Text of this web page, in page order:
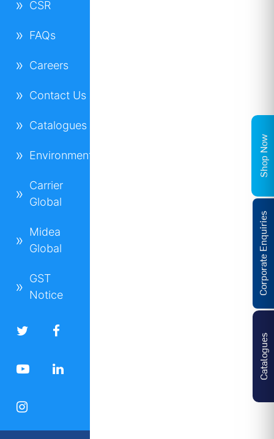
CSR
FAQs
Careers
Contact Us
Catalogues
Environment
Carrier
Global
Midea
Global
GST
Notice
Catalogues
Corporate Enquiries
Shop Now